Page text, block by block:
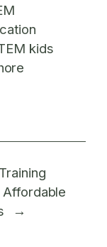
kids
Affordable
→